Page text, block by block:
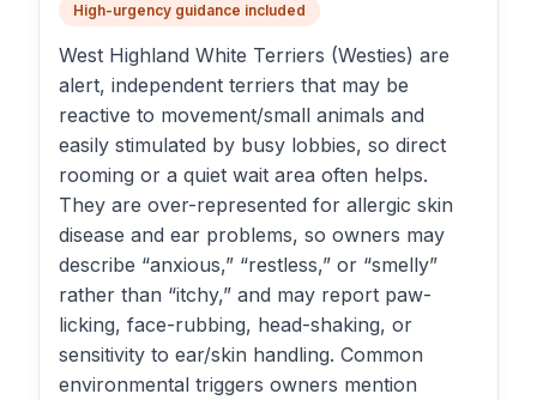
High-urgency guidance included
West Highland White Terriers (Westies) are
alert, independent terriers that may be
reactive to movement/small animals and
easily stimulated by busy lobbies, so direct
rooming or a quiet wait area often helps.
They are over-represented for allergic skin
disease and ear problems, so owners may
describe “anxious,” “restless,” or “smelly”
rather than “itchy,” and may report paw-
licking, face-rubbing, head-shaking, or
sensitivity to ear/skin handling. Common
environmental triggers owners mention